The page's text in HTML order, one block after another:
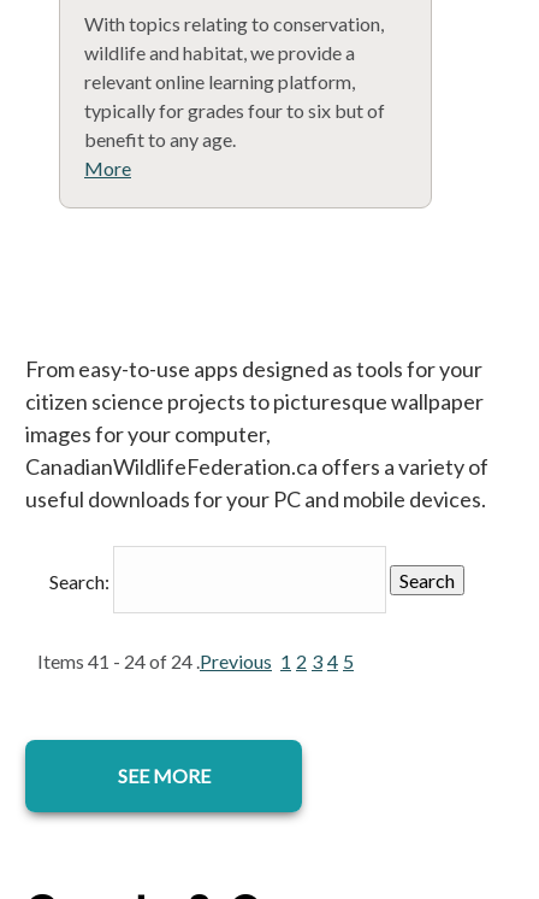
With topics relating to conservation,
wildlife and habitat, we provide a
relevant online learning platform,
typically for grades four to six but of
benefit to any age.
More
From easy-to-use apps designed as tools for your
citizen science projects to picturesque wallpaper
images for your computer,
CanadianWildlifeFederation.ca offers a variety of
useful downloads for your PC and mobile devices.
Search:
Items 41 - 24 of 24 .Previous 1 2 3 4 5
SEE MORE